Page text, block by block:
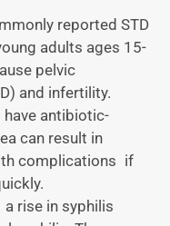
reported STD
adults ages 15-
pelvic
and infertility.
antibiotic-
can result in
complications if
rise in syphilis